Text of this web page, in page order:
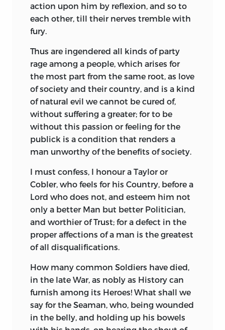
action upon him by reflexion, and so to
each other, till their nerves tremble with
fury.
Thus are ingendered all kinds of party
rage among a people, which arises for
the most part from the same root, as love
of society and their country, and is a kind
of natural evil we cannot be cured of,
without suffering a greater; for to be
without this passion or feeling for the
publick is a condition that renders a
man unworthy of the benefits of society.
I must confess, I honour a Taylor or
Cobler, who feels for his Country, before a
Lord who does not, and esteem him not
only a better Man but better Politician,
and worthier of Trust; for a defect in the
proper affections of a man is the greatest
of all disqualifications.
How many common Soldiers have died,
in the late War, as nobly as History can
furnish among its Heroes! What shall we
say for the Seaman, who, being wounded
in the belly, and holding up his bowels